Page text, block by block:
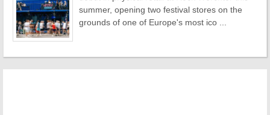
summer, opening two festival stores on the
grounds of one of Europe's most ico ...